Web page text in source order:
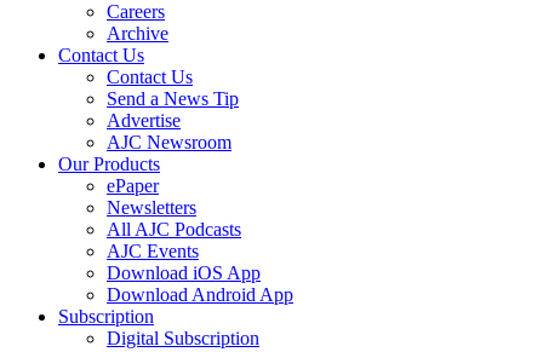
Careers
Archive
Contact Us
Contact Us
Send a News Tip
Advertise
AJC Newsroom
Our Products
ePaper
Newsletters
All AJC Podcasts
AJC Events
Download iOS App
Download Android App
Subscription
Digital Subscription